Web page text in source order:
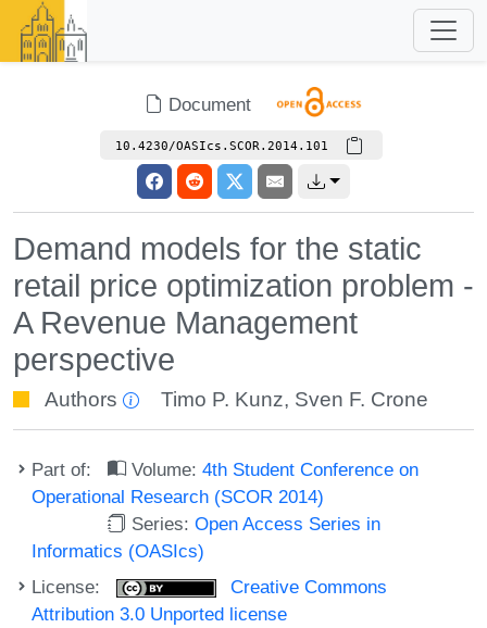
Document
10.4230/OASIcs.SCOR.2014.101
Demand models for the static
retail price optimization problem -
A Revenue Management
perspective
Authors Timo P. Kunz, Sven F. Crone
Part of: Volume:4th Student Conference on
Operational Research (SCOR 2014)
Series:Open Access Series in
Informatics (OASIcs)
License:
Creative Commons
Attribution 3.0 Unported license